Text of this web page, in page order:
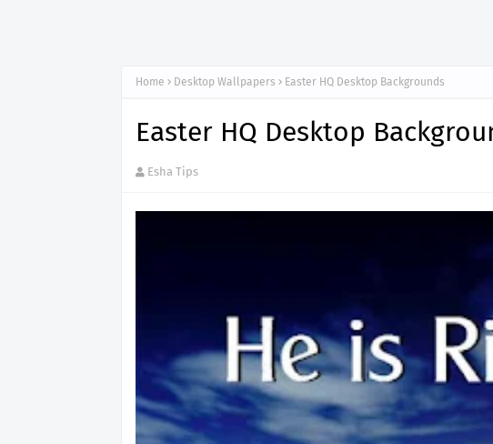
Home Desktop Wallpapers Easter HQ Desktop Backgrounds
Easter HQ Desktop
Esha Tips